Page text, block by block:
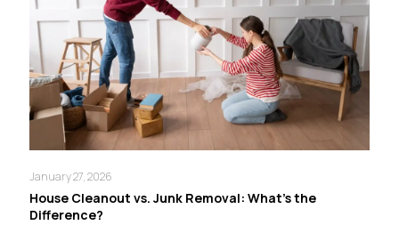
January 27, 2026
House Cleanout vs. Junk Removal: What’s the
Difference?